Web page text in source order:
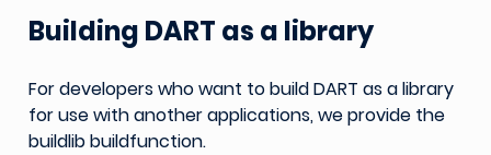
Building DART as a library
For developers who want to build DART as a library
for use with another applications, we provide the
buildlib buildfunction.